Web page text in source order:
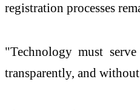
registration processes
"Technology must
transparently, and